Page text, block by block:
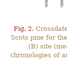
Fig. 2.
Scots pine for
(B) site
chronologies of